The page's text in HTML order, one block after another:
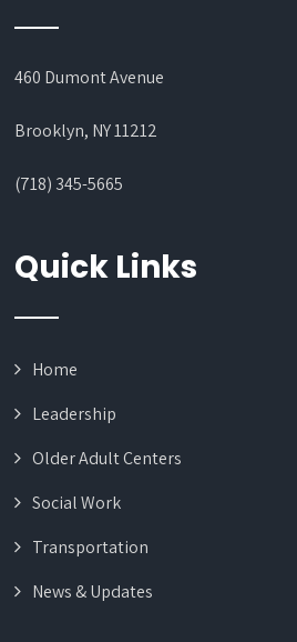
460 Dumont Avenue
Brooklyn, NY 11212
(718) 345-5665
Quick Links
Home
Leadership
Older Adult Centers
Social Work
Transportation
News & Updates